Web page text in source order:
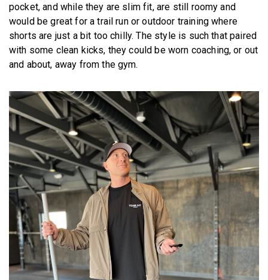
pocket, and while they are slim fit, are still roomy and
would be great for a trail run or outdoor training where
shorts are just a bit too chilly. The style is such that paired
with some clean kicks, they could be worn coaching, or out
and about, away from the gym.